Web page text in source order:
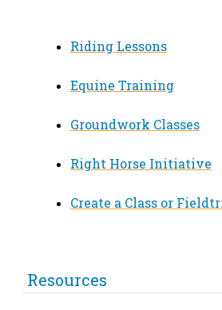
Riding Lessons
Equine Training
Groundwork Classes
Right Horse Initiative
Create a Class or
Resources